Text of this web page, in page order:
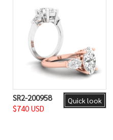
Quick look
SR2-200958
$740 USD